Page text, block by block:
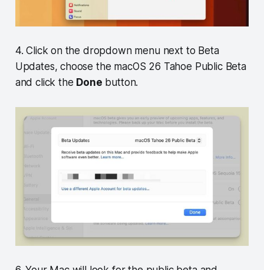
4. Click on the dropdown menu next to Beta
Updates, choose the macOS 26 Tahoe Public Beta
and click the Done button.